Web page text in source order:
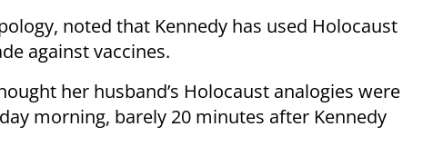
noted that Kennedy has used Holocaust
against vaccines.
her husband’s Holocaust analogies were
morning, barely 20 minutes after Kennedy